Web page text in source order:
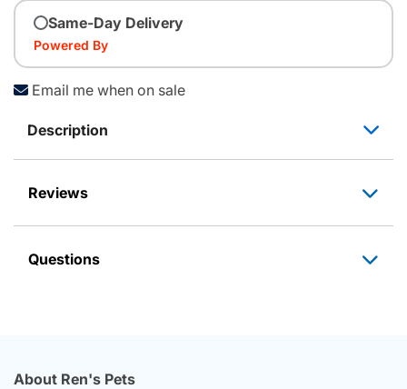
Same-Day Delivery
Powered By
Email me when on sale
Description
Reviews
Questions
About Ren's Pets